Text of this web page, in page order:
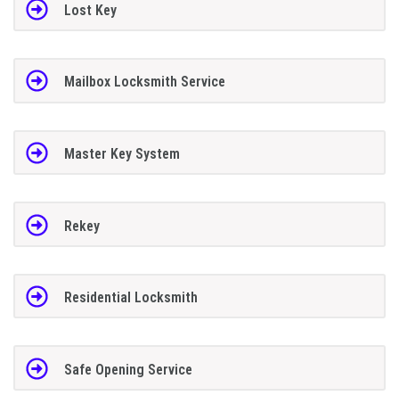
Lost Key
Mailbox Locksmith Service
Master Key System
Rekey
Residential Locksmith
Safe Opening Service